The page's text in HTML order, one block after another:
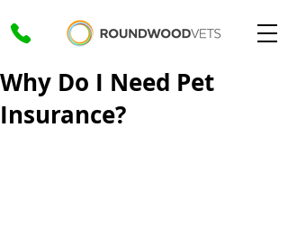
Why Do I Need Pet
Insurance?